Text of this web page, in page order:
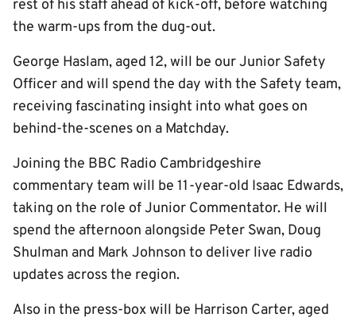
rest of his staff ahead of kick-off, before watching
the warm-ups from the dug-out.
George Haslam, aged 12, will be our Junior Safety
Officer and will spend the day with the Safety team,
receiving fascinating insight into what goes on
behind-the-scenes on a Matchday.
Joining the BBC Radio Cambridgeshire
commentary team will be 11-year-old Isaac Edwards,
taking on the role of Junior Commentator. He will
spend the afternoon alongside Peter Swan, Doug
Shulman and Mark Johnson to deliver live radio
updates across the region.
Also in the press-box will be Harrison Carter, aged